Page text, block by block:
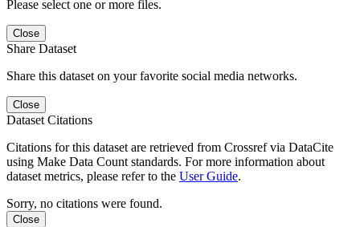
Please select one or more files.
Close
Share Dataset
Share this dataset on your favorite social media networks.
Close
Dataset Citations
Citations for this dataset are retrieved from Crossref via DataCite
using Make Data Count standards. For more information about
dataset metrics, please refer to the User Guide.
Sorry, no citations were found.
Close